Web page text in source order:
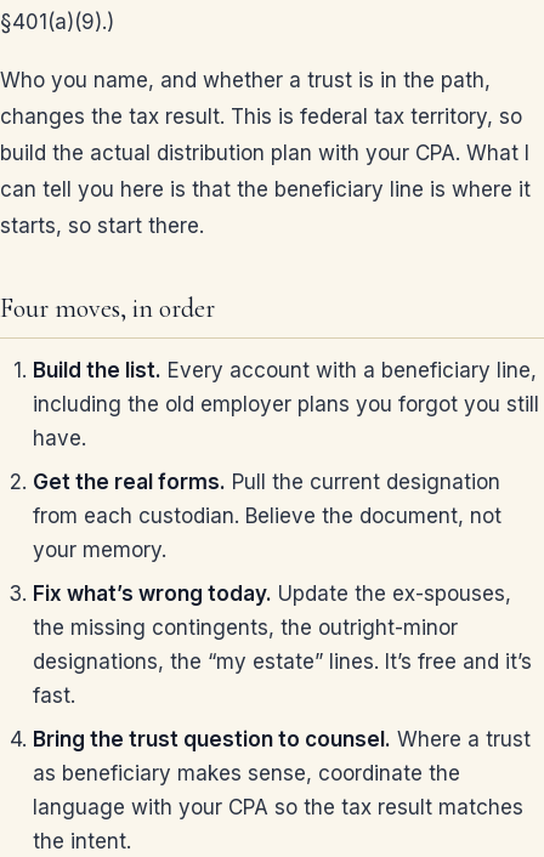
§401(a)(9).)
Who you name, and whether a trust is in the path,
changes the tax result. This is federal tax territory, so
build the actual distribution plan with your CPA. What I
can tell you here is that the beneficiary line is where it
starts, so start there.
Four moves, in order
Build the list. Every account with a beneficiary line,
including the old employer plans you forgot you still
have.
Get the real forms. Pull the current designation
from each custodian. Believe the document, not
your memory.
Fix what’s wrong today. Update the ex-spouses,
the missing contingents, the outright-minor
designations, the “my estate” lines. It’s free and it’s
fast.
Bring the trust question to counsel. Where a trust
as beneficiary makes sense, coordinate the
language with your CPA so the tax result matches
the intent.